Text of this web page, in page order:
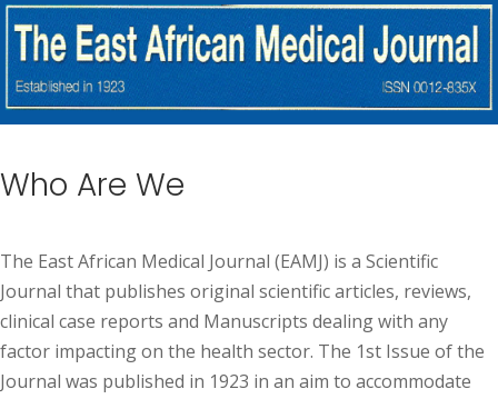
Who Are We
The East African Medical Journal (EAMJ) is a Scientific
Journal that publishes original scientific articles, reviews,
clinical case reports and Manuscripts dealing with any
factor impacting on the health sector. The 1st Issue of the
Journal was published in 1923 in an aim to accommodate